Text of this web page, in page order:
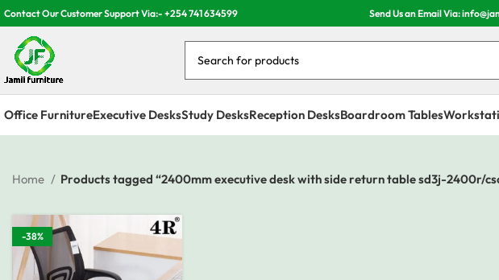
Contact Our Customer Support Via:- +254 741 634599 Send Us an Email Via:
Office FurnitureExecutive DesksStudy DesksReception DesksBoardroom Tables
Home Products tagged “2400mm executive desk with side return table sd3j-2400r/
-38%